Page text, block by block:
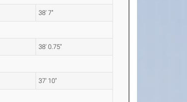
38' 7"
38' 0.75"
37' 10"